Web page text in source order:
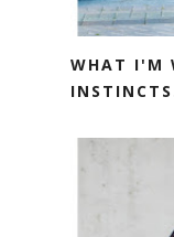
WHAT I'M